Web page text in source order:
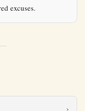
excuses.